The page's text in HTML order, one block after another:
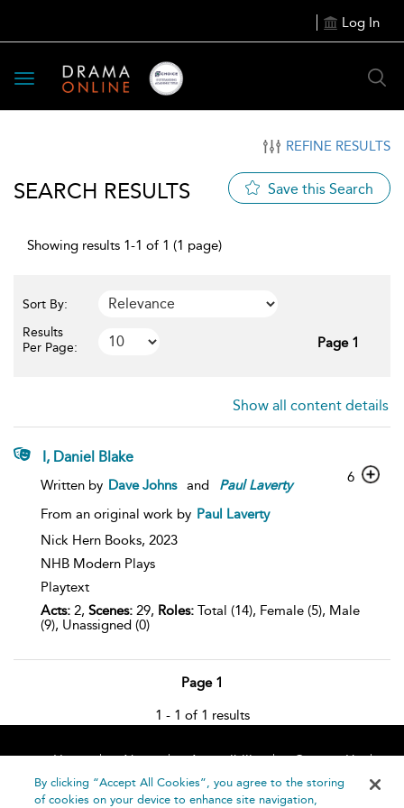
Log In
Toggle
navigation
REFINE RESULTS
SEARCH RESULTS Save this Search
Showing results 1-1 of 1 (1 page)
Sort By:
Results
Per Page:
Page 1
Show all content details
I, Daniel Blake
Written by Dave Johns and Paul Laverty
From an original work by Paul Laverty
Nick Hern Books, 2023
NHB Modern Plays
Playtext
Acts: 2, Scenes: 29, Roles: Total (14), Female (5), Male
(9), Unassigned (0)
6
Page 1
1 - 1 of 1 results
Home About Accessibility
Contact Us
Help
By clicking “Accept All Cookies”, you agree to the storing
of cookies on your device to enhance site navigation,